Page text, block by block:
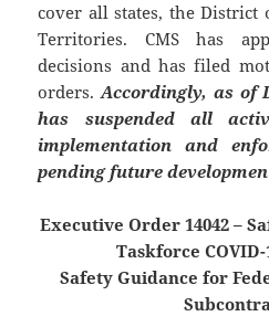
cover all states, the District
Territories. CMS has
decisions and has filed
orders.Accordingly, as of
has suspended all
implementation and
pending future
Executive Order 14042 –
Taskforce
Safety Guidance for